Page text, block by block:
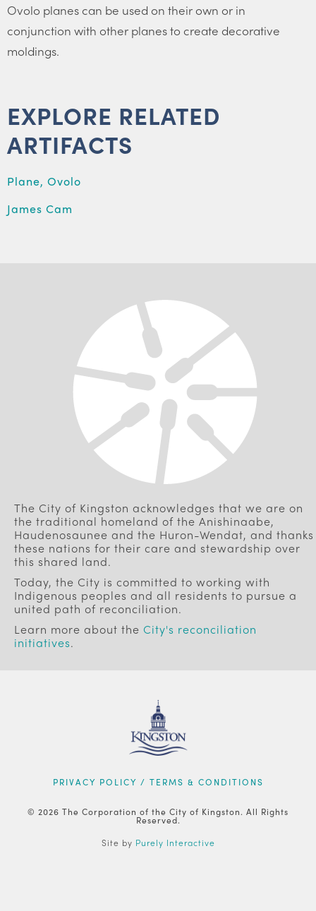
Ovolo planes can be used on their own or in
conjunction with other planes to create decorative
moldings.
EXPLORE RELATED
ARTIFACTS
Plane, Ovolo
James Cam
The City of Kingston acknowledges that we are on
the traditional homeland of the Anishinaabe,
Haudenosaunee and the Huron-Wendat, and thanks
these nations for their care and stewardship over
this shared land.
Today, the City is committed to working with
Indigenous peoples and all residents to pursue a
united path of reconciliation.
Learn more about the City's reconciliation
initiatives.
FOOTERPRIVACY POLICY / TERMS & CONDITIONS
© 2026 The Corporation of the City of Kingston. All Rights
Reserved.
Site by Purely Interactive